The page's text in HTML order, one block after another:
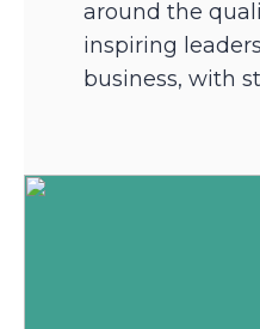
around the
inspiring
business, with